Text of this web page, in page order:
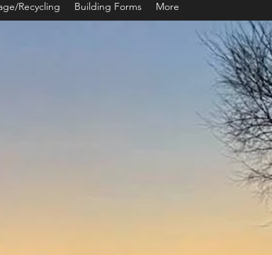
Recycling Building Forms More